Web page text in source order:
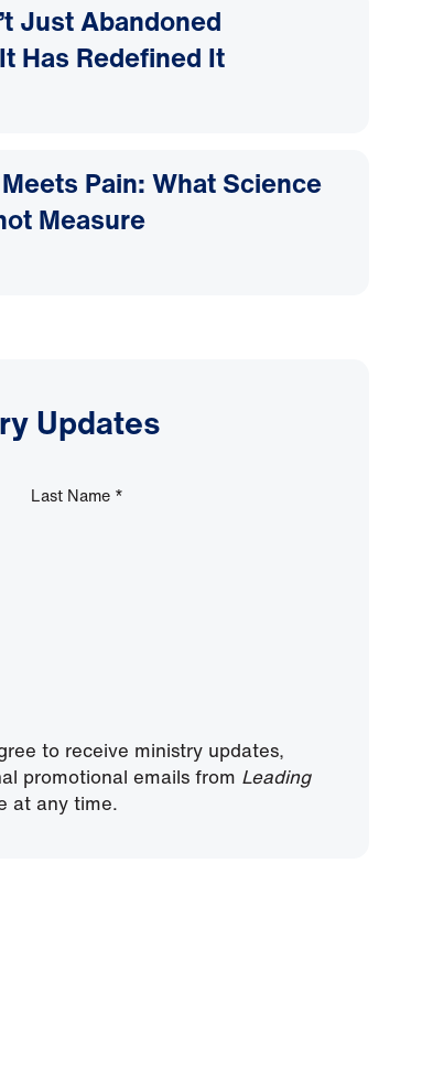
Just Abandoned
Has Redefined It
Pain: What Science
Measure
Updates
Last Name *
to receive ministry updates,
promotional emails from Leading
at any time.